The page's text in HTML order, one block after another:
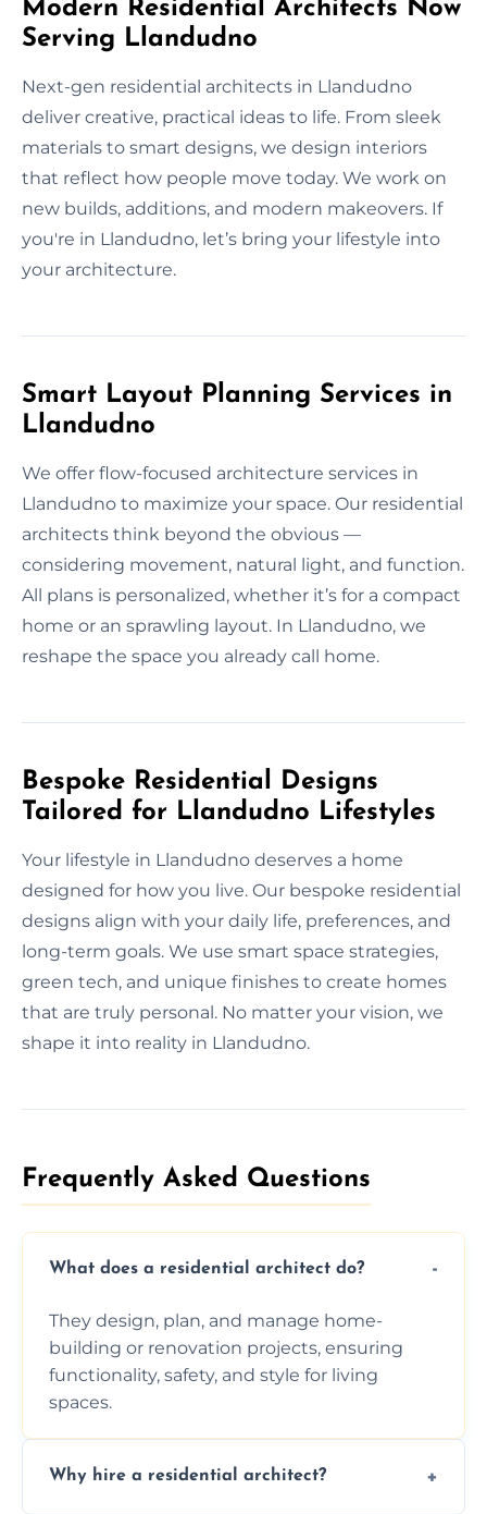
Modern Residential Architects Now
Serving Llandudno
Next-gen residential architects in Llandudno
deliver creative, practical ideas to life. From sleek
materials to smart designs, we design interiors
that reflect how people move today. We work on
new builds, additions, and modern makeovers. If
you're in Llandudno, let’s bring your lifestyle into
your architecture.
Smart Layout Planning Services in
Llandudno
We offer flow-focused architecture services in
Llandudno to maximize your space. Our residential
architects think beyond the obvious —
considering movement, natural light, and function.
All plans is personalized, whether it’s for a compact
home or an sprawling layout. In Llandudno, we
reshape the space you already call home.
Bespoke Residential Designs
Tailored for Llandudno Lifestyles
Your lifestyle in Llandudno deserves a home
designed for how you live. Our bespoke residential
designs align with your daily life, preferences, and
long-term goals. We use smart space strategies,
green tech, and unique finishes to create homes
that are truly personal. No matter your vision, we
shape it into reality in Llandudno.
Frequently Asked Questions​
What does a residential architect do?
They design, plan, and manage home-
building or renovation projects, ensuring
functionality, safety, and style for living
spaces.
Why hire a residential architect?